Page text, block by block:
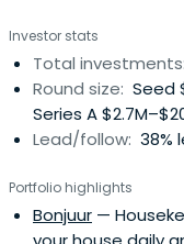
Investor stats
Total investments:
Round size: Seed
Series A
Lead/follow: 38%
Portfolio highlights
Bonjuur —